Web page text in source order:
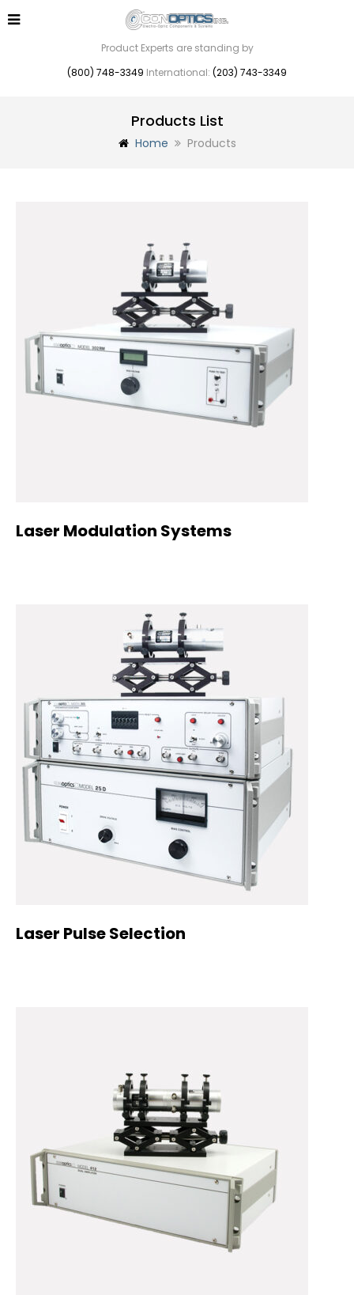
Product Experts are standing by
(800) 748-3349 International: (203) 743-3349
Products List
Home Products
Laser Modulation Systems
Laser Pulse Selection